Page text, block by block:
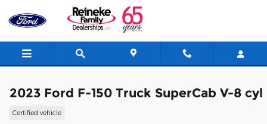
Skip to main content
2023 Ford F-150 Truck SuperCab V-8 cyl
Certified vehicle